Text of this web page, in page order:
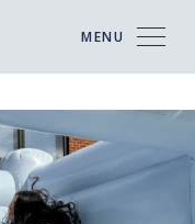
MENU